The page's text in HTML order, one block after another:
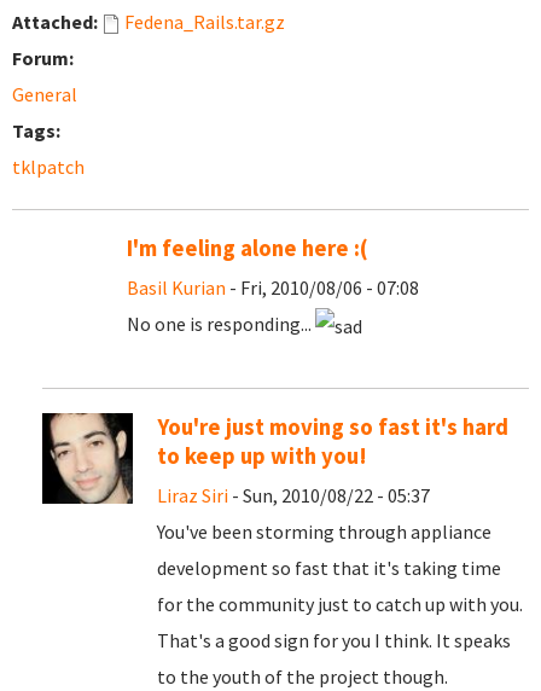
Attached:
Fedena_Rails.tar.gz
Forum:
General
Tags:
tklpatch
I'm feeling alone here :(
Basil Kurian - Fri, 2010/08/06 - 07:08
No one is responding...
You're just moving so fast it's hard
to keep up with you!
Liraz Siri - Sun, 2010/08/22 - 05:37
You've been storming through appliance
development so fast that it's taking time
for the community just to catch up with you.
That's a good sign for you I think. It speaks
to the youth of the project though.